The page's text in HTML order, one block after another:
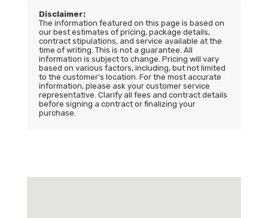
Disclaimer:
The information featured on this page is based on
our best estimates of pricing, package details,
contract stipulations, and service available at the
time of writing. This is not a guarantee. All
information is subject to change. Pricing will vary
based on various factors, including, but not limited
to the customer’s location. For the most accurate
information, please ask your customer service
representative. Clarify all fees and contract details
before signing a contract or finalizing your
purchase.